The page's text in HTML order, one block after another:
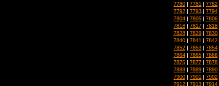
7780 | 7781 | 7782
7792 | 7793 | 7794
7804 | 7805 | 7806
7816 | 7817 | 7818
7828 | 7829 | 7830
7840 | 7841 | 7842
7852 | 7853 | 7854
7864 | 7865 | 7866
7876 | 7877 | 7878
7888 | 7889 | 7890
7900 | 7901 | 7902
7912 | 7913 | 7914